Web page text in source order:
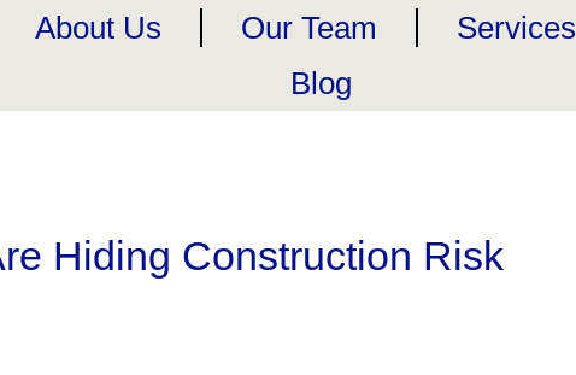
About Us Our Team Services
Blog
Hiding Construction Risk